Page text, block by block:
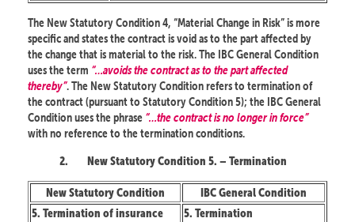
The New Statutory Condition 4, “Material Change in Risk” is more
specific and states the contract is void as to the part affected by
the change that is material to the risk. The IBC General Condition
uses the term “…avoids the contract as to the part affected
thereby”. The New Statutory Condition refers to termination of
the contract (pursuant to Statutory Condition 5); the IBC General
Condition uses the phrase “…the contract is no longer in force”
with no reference to the termination conditions.
2. New Statutory Condition 5. – Termination
New Statutory Condition
IBC General Condition
5. Termination of insurance
5. Termination